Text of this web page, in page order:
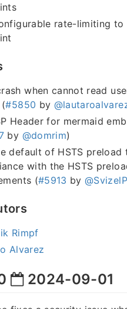
rate-limiting to
when cannot read
(#5850 by
Header for mermaid
by @domrim)
default of HSTS
with the HSTS
(#5913 by
Rimpf
Alvarez
2024-09-01